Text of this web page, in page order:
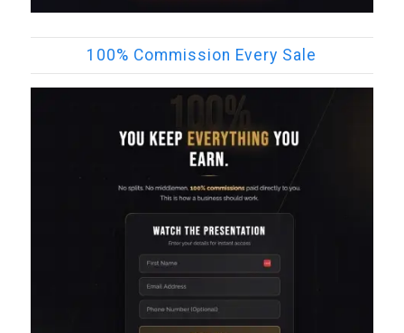
100% Commission Every Sale